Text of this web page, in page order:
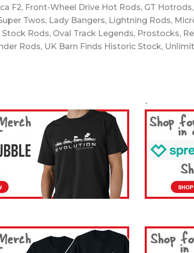
F2, Front-Wheel Drive Hot Rods, GT
Twos, Lady Bangers, Lightning Rods,
Rods, Oval Track Legends, Prostocks,
Rods, UK Barn Finds Historic Stock,
-